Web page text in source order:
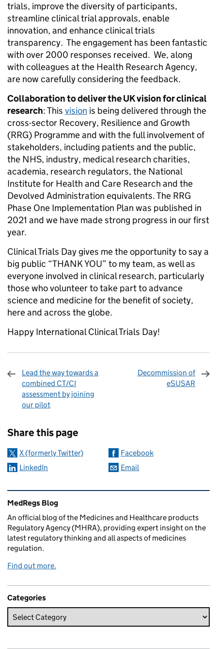
trials, improve the diversity of participants,
streamline clinical trial approvals, enable
innovation, and enhance clinical trials
transparency. The engagement has been fantastic
with over 2000 responses received. We, along
with colleagues at the Health Research Agency,
are now carefully considering the feedback.
Collaboration to deliver the UK vision for clinical
research: This vision is being delivered through the
cross-sector Recovery, Resilience and Growth
(RRG) Programme and with the full involvement of
stakeholders, including patients and the public,
the NHS, industry, medical research charities,
academia, research regulators, the National
Institute for Health and Care Research and the
Devolved Administration equivalents. The RRG
Phase One Implementation Plan was published in
2021 and we have made strong progress in our first
year.
Clinical Trials Day gives me the opportunity to say a
big public “THANK YOU” to my team, as well as
everyone involved in clinical research, particularly
those who volunteer to take part to advance
science and medicine for the benefit of society,
here and across the globe.
Happy International Clinical Trials Day!
Lead the way towards a
combined CT/CI
assessment by joining
our pilot
Decommission of
eSUSAR
Share this page
X (formerly Twitter)
Facebook
LinkedIn
Email
Related content and links
MedRegs Blog
An official blog of the Medicines and Healthcare products
Regulatory Agency (MHRA), providing expert insight on the
latest regulatory thinking and all aspects of medicines
regulation.
Find out more.
Categories